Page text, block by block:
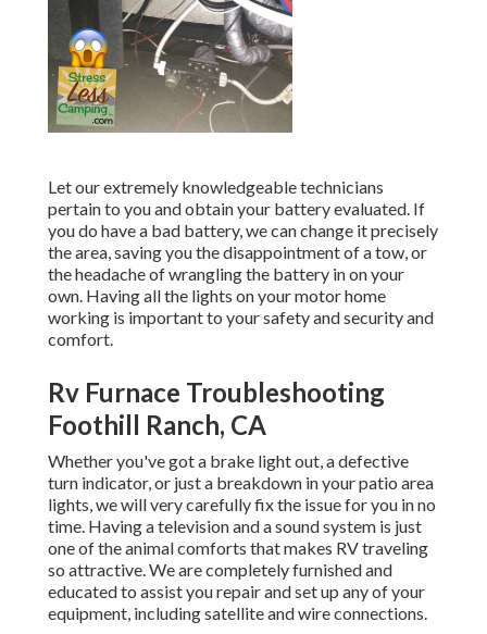
Let our extremely knowledgeable technicians
pertain to you and obtain your battery evaluated. If
you do have a bad battery, we can change it precisely
the area, saving you the disappointment of a tow, or
the headache of wrangling the battery in on your
own. Having all the lights on your motor home
working is important to your safety and security and
comfort.
Rv Furnace Troubleshooting
Foothill Ranch, CA
Whether you've got a brake light out, a defective
turn indicator, or just a breakdown in your patio area
lights, we will very carefully fix the issue for you in no
time. Having a television and a sound system is just
one of the animal comforts that makes RV traveling
so attractive. We are completely furnished and
educated to assist you repair and set up any of your
equipment, including satellite and wire connections.